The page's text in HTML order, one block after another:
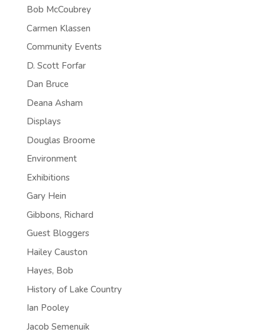
Bob McCoubrey
Carmen Klassen
Community Events
D. Scott Forfar
Dan Bruce
Deana Asham
Displays
Douglas Broome
Environment
Exhibitions
Gary Hein
Gibbons, Richard
Guest Bloggers
Hailey Causton
Hayes, Bob
History of Lake Country
Ian Pooley
Jacob Semenuik